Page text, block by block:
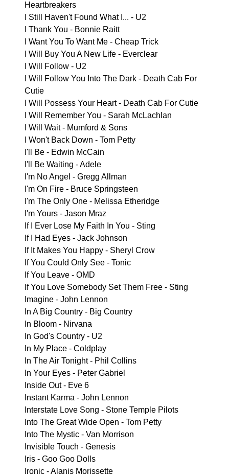
Heartbreakers
I Still Haven't Found What I... - U2
I Thank You - Bonnie Raitt
I Want You To Want Me - Cheap Trick
I Will Buy You A New Life - Everclear
I Will Follow - U2
I Will Follow You Into The Dark - Death Cab For
Cutie
I Will Possess Your Heart - Death Cab For Cutie
I Will Remember You - Sarah McLachlan
I Will Wait - Mumford & Sons
I Won't Back Down - Tom Petty
I'll Be - Edwin McCain
I'll Be Waiting - Adele
I'm No Angel - Gregg Allman
I'm On Fire - Bruce Springsteen
I'm The Only One - Melissa Etheridge
I'm Yours - Jason Mraz
If I Ever Lose My Faith In You - Sting
If I Had Eyes - Jack Johnson
If It Makes You Happy - Sheryl Crow
If You Could Only See - Tonic
If You Leave - OMD
If You Love Somebody Set Them Free - Sting
Imagine - John Lennon
In A Big Country - Big Country
In Bloom - Nirvana
In God's Country - U2
In My Place - Coldplay
In The Air Tonight - Phil Collins
In Your Eyes - Peter Gabriel
Inside Out - Eve 6
Instant Karma - John Lennon
Interstate Love Song - Stone Temple Pilots
Into The Great Wide Open - Tom Petty
Into The Mystic - Van Morrison
Invisible Touch - Genesis
Iris - Goo Goo Dolls
Ironic - Alanis Morissette